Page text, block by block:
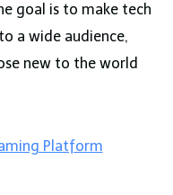
goal is to make tech
a wide audience,
new to the world
Platform